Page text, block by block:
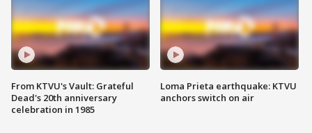
From KTVU's Vault: Grateful
Dead's 20th anniversary
celebration in 1985
Loma Prieta earthquake: KTVU
anchors switch on air